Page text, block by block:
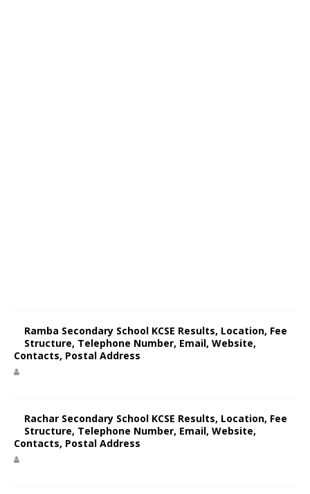
Ramba Secondary School KCSE Results, Location, Fee
Structure, Telephone Number, Email, Website,
Contacts, Postal Address
Rachar Secondary School KCSE Results, Location, Fee
Structure, Telephone Number, Email, Website,
Contacts, Postal Address